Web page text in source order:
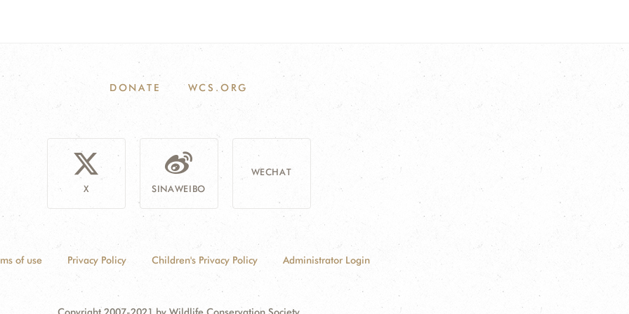
DONATE WCS.ORG
X SINAWEIBO
WECHAT
of use Privacy Policy Children's Privacy Policy Administrator Login